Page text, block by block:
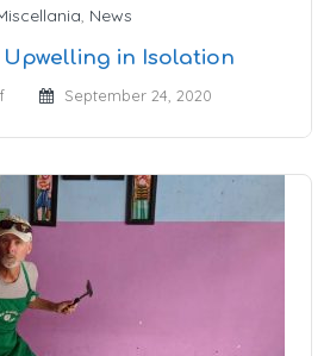
, News
in Isolation
September 24, 2020